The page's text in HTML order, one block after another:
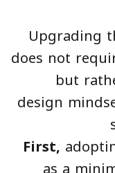
Upgrading
does not
but
design
First,